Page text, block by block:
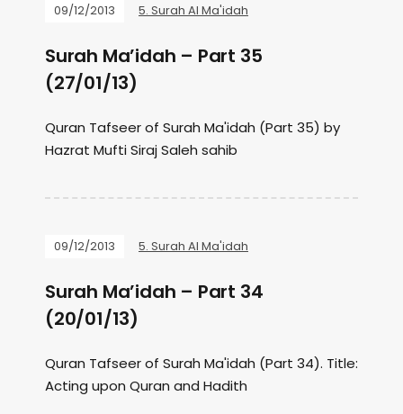
09/12/2013 5. Surah Al Ma'idah
Surah Ma’idah – Part 35
(27/01/13)
Quran Tafseer of Surah Ma'idah (Part 35) by
Hazrat Mufti Siraj Saleh sahib
09/12/2013 5. Surah Al Ma'idah
Surah Ma’idah – Part 34
(20/01/13)
Quran Tafseer of Surah Ma'idah (Part 34). Title:
Acting upon Quran and Hadith